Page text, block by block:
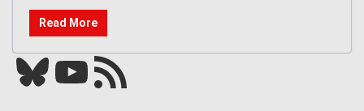
Read More
Bluesky YouTube Our RSS feed